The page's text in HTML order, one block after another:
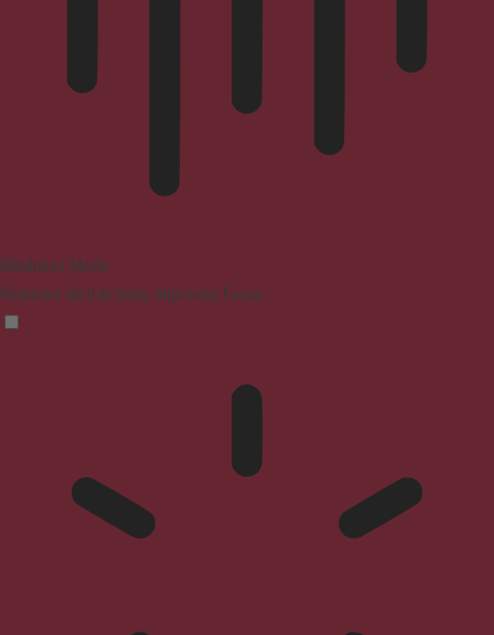
Blindness Mode
Reduces distractions, improves focus